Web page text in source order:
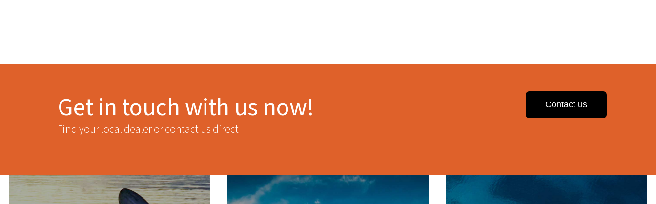
Get in touch with us now!
Find your local dealer or contact us direct
Contact us